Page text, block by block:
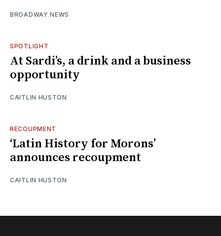
BROADWAY NEWS
SPOTLIGHT
At Sardi’s, a drink and a business
opportunity
CAITLIN HUSTON
RECOUPMENT
‘Latin History for Morons’
announces recoupment
CAITLIN HUSTON